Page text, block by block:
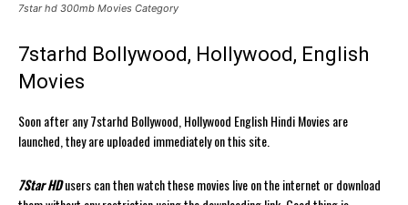
7star hd 300mb Movies Category
7starhd Bollywood, Hollywood, English
Movies
Soon after any 7starhd Bollywood, Hollywood English Hindi Movies are
launched, they are uploaded immediately on this site.
7Star HDusers can then watch these movies live on the internet or download